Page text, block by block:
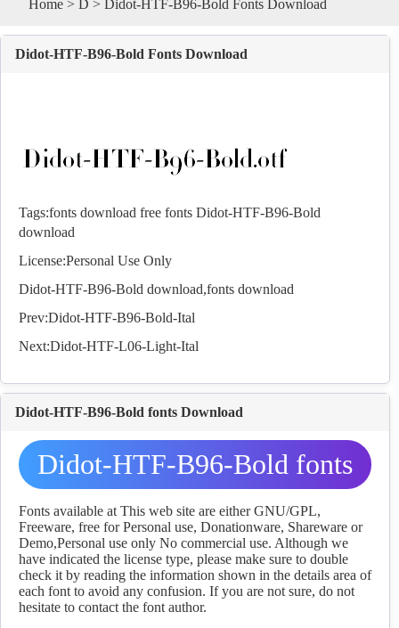
Home > D > Didot-HTF-B96-Bold Fonts Download
Didot-HTF-B96-Bold Fonts Download
Tags:fonts download free fonts Didot-HTF-B96-Bold
download
License:Personal Use Only
Didot-HTF-B96-Bold download,fonts download
Prev:Didot-HTF-B96-Bold-Ital
Next:Didot-HTF-L06-Light-Ital
Didot-HTF-B96-Bold fonts Download
Didot-HTF-B96-Bold fonts
Download
Fonts available at This web site are either GNU/GPL,
Freeware, free for Personal use, Donationware, Shareware or
Demo,Personal use only No commercial use. Although we
have indicated the license type, please make sure to double
check it by reading the information shown in the details area of
each font to avoid any confusion. If you are not sure, do not
hesitate to contact the font author.